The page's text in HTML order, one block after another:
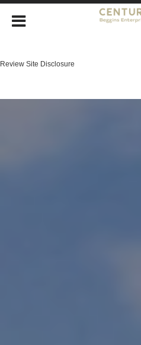
Review Site Disclosure